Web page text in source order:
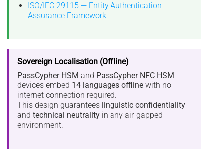
ISO/IEC 29115 — Entity Authentication
Assurance Framework
Sovereign Localisation (Offline)
PassCypher HSM and PassCypher NFC HSM
devices embed 14 languages offline with no
internet connection required.
This design guarantees linguistic confidentiality
and technical neutrality in any air-gapped
environment.